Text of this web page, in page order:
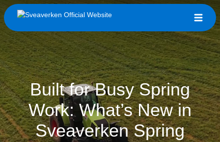
Built for Busy Spring
Work: What’s New in
Sveaverken Spring